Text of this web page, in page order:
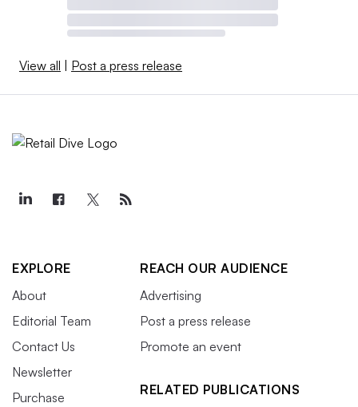
View all Post a press release
EXPLORE
About
Editorial Team
Contact Us
Newsletter
Purchase
REACH OUR AUDIENCE
Advertising
Post a press release
Promote an event
RELATED PUBLICATIONS